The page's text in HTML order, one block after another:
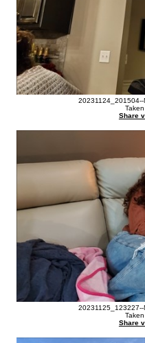
Share
Share